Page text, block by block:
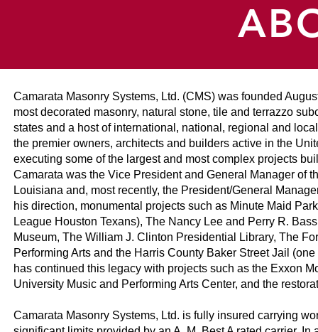
Camarata Masonry Systems, Ltd. (CMS) was founded
most decorated masonry, natural stone, tile and terrazzo
states and a host of international, national, regional and
the premier owners, architects and builders active in the
executing some of the largest and most complex projects
Camarata was the Vice President and General Manager of
Louisiana and, most recently, the President/General
his direction, monumental projects such as Minute Maid
League Houston Texans), The Nancy Lee and Perry R.
Museum, The William J. Clinton Presidential Library, The
Performing Arts and the Harris County Baker Street Jail
has continued this legacy with projects such as the Exxon
University Music and Performing Arts Center, and the
Camarata Masonry Systems, Ltd. is fully insured carrying